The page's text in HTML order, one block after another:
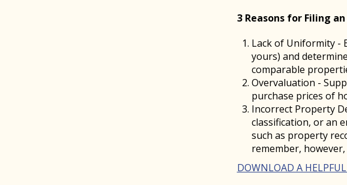
3 Reasons for Filing
Lack of Uniformity -
yours) and
comparable
Overvaluation -
purchase prices of
Incorrect Property
classification, or an
such as property
remember,
DOWNLOAD A